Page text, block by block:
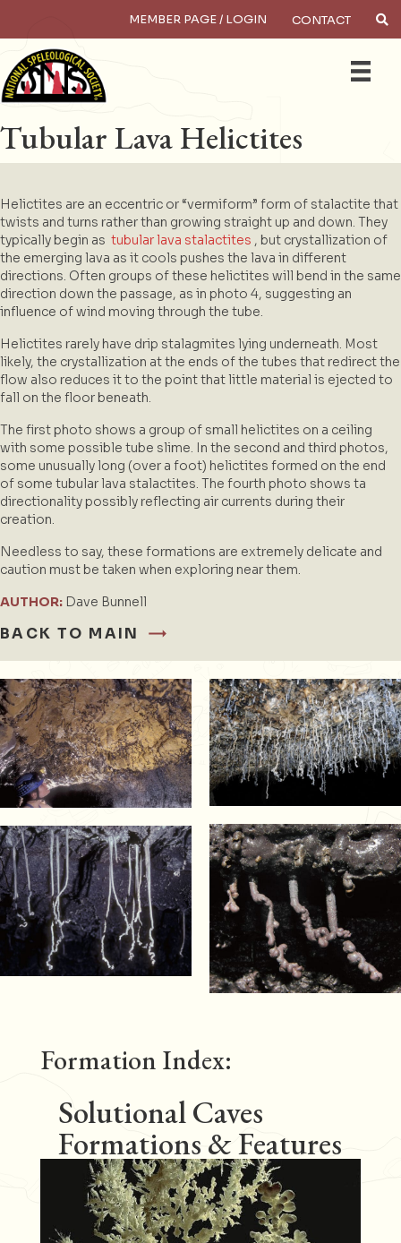
MEMBER PAGE / LOGIN CONTACT
Tubular Lava Helictites
Helictites are an eccentric or “vermiform” form of stalactite that
twists and turns rather than growing straight up and down. They
typically begin as tubular lava stalactites , but crystallization of
the emerging lava as it cools pushes the lava in different
directions. Often groups of these helictites will bend in the same
direction down the passage, as in photo 4, suggesting an
influence of wind moving through the tube.
Helictites rarely have drip stalagmites lying underneath. Most
likely, the crystallization at the ends of the tubes that redirect the
flow also reduces it to the point that little material is ejected to
fall on the floor beneath.
The first photo shows a group of small helictites on a ceiling
with some possible tube slime. In the second and third photos,
some unusually long (over a foot) helictites formed on the end
of some tubular lava stalactites. The fourth photo shows ta
directionality possibly reflecting air currents during their
creation.
Needless to say, these formations are extremely delicate and
caution must be taken when exploring near them.
AUTHOR: Dave Bunnell
BACK TO MAIN
Formation Index:
Solutional Caves
Formations & Features